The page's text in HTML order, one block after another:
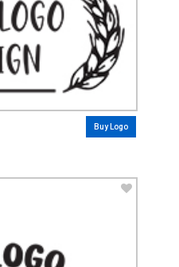
Buy Logo